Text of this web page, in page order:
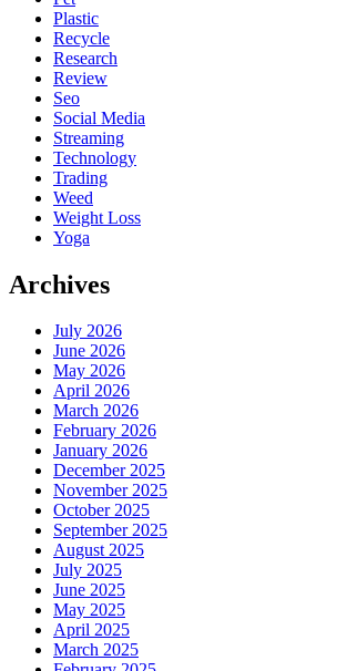
Plastic
Recycle
Research
Review
Seo
Social Media
Streaming
Technology
Trading
Weed
Weight Loss
Yoga
Archives
July 2026
June 2026
May 2026
April 2026
March 2026
February 2026
January 2026
December 2025
November 2025
October 2025
September 2025
August 2025
July 2025
June 2025
May 2025
April 2025
March 2025